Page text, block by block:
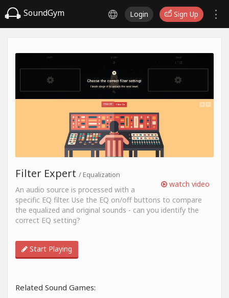
SoundGym Login Sign Up
watch video
Filter Expert / Equalization
An audio source is processed with a
specific EQ filter. Use the EQ on/off buttons to compare
the equalized and original sounds - can you identify the
correct EQ setting?
Start Playing
Related Sound Games: